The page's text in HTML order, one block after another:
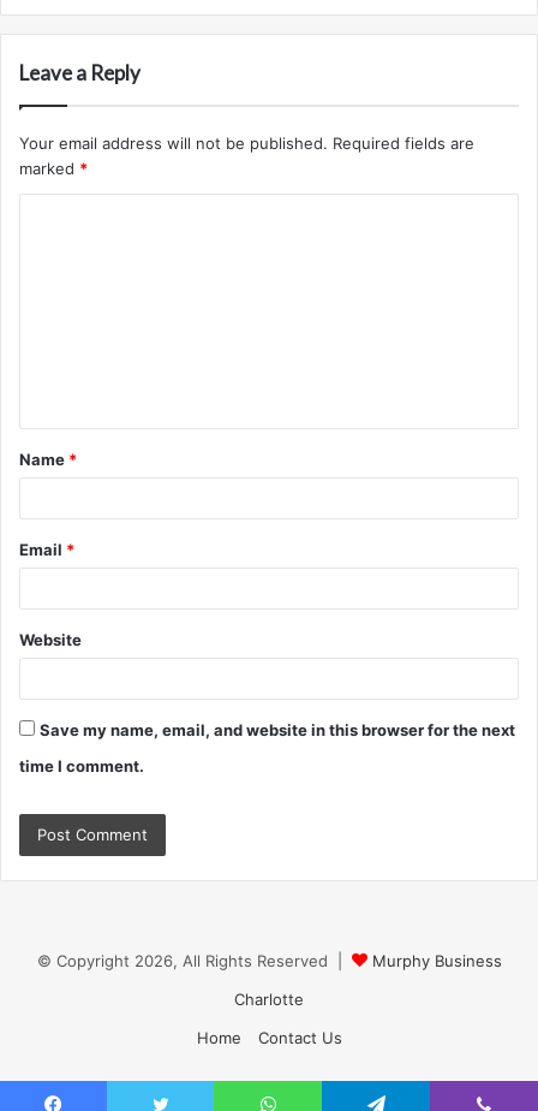
Leave a Reply
Your email address will not be published. Required fields are
marked *
t
*
Name *
Email *
Website
Save my name, email, and website in this browser for the next
time I comment.
© Copyright 2026, All Rights Reserved |
Murphy Business
Charlotte
Home
Contact Us